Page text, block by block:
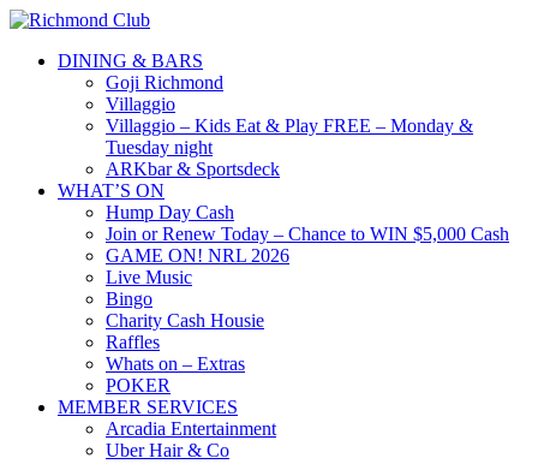
DINING & BARS
Goji Richmond
Villaggio
Villaggio – Kids Eat & Play FREE – Monday &
Tuesday night
ARKbar & Sportsdeck
WHAT’S ON
Hump Day Cash
Join or Renew Today – Chance to WIN $5,000 Cash
GAME ON! NRL 2026
Live Music
Bingo
Charity Cash Housie
Raffles
Whats on – Extras
POKER
MEMBER SERVICES
Arcadia Entertainment
Uber Hair & Co